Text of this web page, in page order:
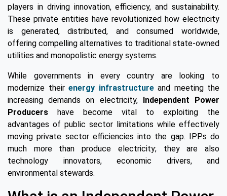
players in driving innovation, efficiency, and sustainability.
These private entities have revolutionized how electricity
is generated, distributed, and consumed worldwide,
offering compelling alternatives to traditional state-owned
utilities and monopolistic energy systems.
While governments in every country are looking to
modernize their energy infrastructureand meeting the
increasing demands on electricity, Independent Power
Producers have become vital to exploiting the
advantages of public sector limitations while effectively
moving private sector efficiencies into the gap. IPPs do
much more than produce electricity; they are also
technology innovators, economic drivers, and
environmental stewards.